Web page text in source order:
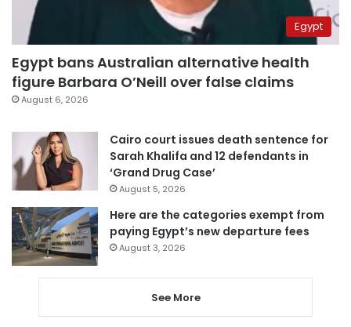
Egypt
Egypt bans Australian alternative health
figure Barbara O’Neill over false claims
August 6, 2026
Cairo court issues death sentence for
Sarah Khalifa and 12 defendants in
‘Grand Drug Case’
August 5, 2026
Here are the categories exempt from
paying Egypt’s new departure fees
August 3, 2026
See More